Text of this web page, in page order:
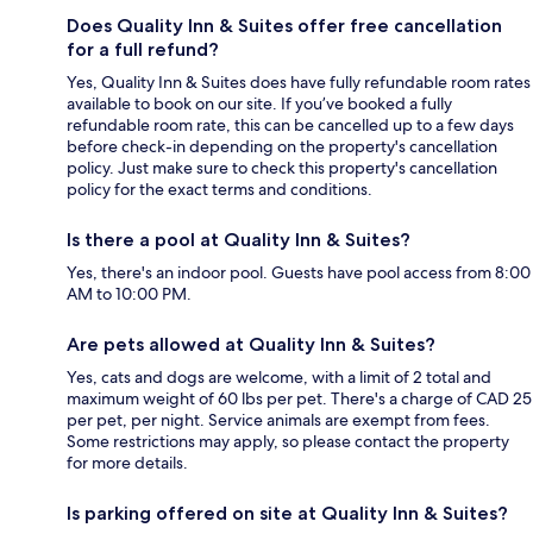
Does Quality Inn & Suites offer free cancellation
for a full refund?
Yes, Quality Inn & Suites does have fully refundable room rates
available to book on our site. If you’ve booked a fully
refundable room rate, this can be cancelled up to a few days
before check-in depending on the property's cancellation
policy. Just make sure to check this property's cancellation
policy for the exact terms and conditions.
Is there a pool at Quality Inn & Suites?
Yes, there's an indoor pool. Guests have pool access from 8:00
AM to 10:00 PM.
Are pets allowed at Quality Inn & Suites?
Yes, cats and dogs are welcome, with a limit of 2 total and
maximum weight of 60 lbs per pet. There's a charge of CAD 25
per pet, per night. Service animals are exempt from fees.
Some restrictions may apply, so please contact the property
for more details.
Is parking offered on site at Quality Inn & Suites?